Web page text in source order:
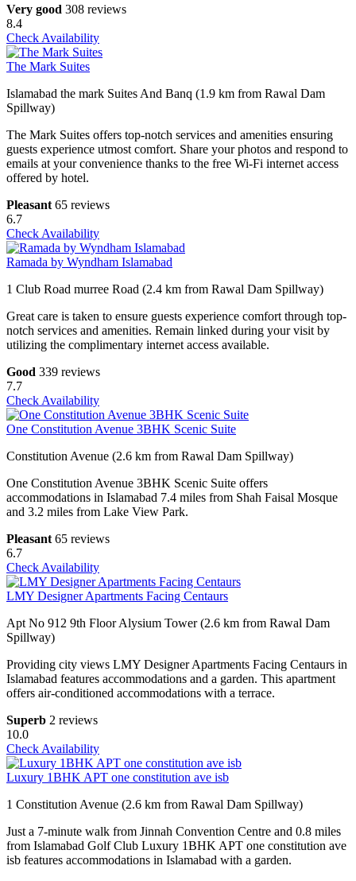
Very good 308 reviews
8.4
Check Availability
The Mark Suites
Islamabad the mark Suites And Banq (1.9 km from Rawal Dam
Spillway)
The Mark Suites offers top-notch services and amenities ensuring
guests experience utmost comfort. Share your photos and respond to
emails at your convenience thanks to the free Wi-Fi internet access
offered by hotel.
Pleasant 65 reviews
6.7
Check Availability
Ramada by Wyndham Islamabad
1 Club Road murree Road (2.4 km from Rawal Dam Spillway)
Great care is taken to ensure guests experience comfort through top-
notch services and amenities. Remain linked during your visit by
utilizing the complimentary internet access available.
Good 339 reviews
7.7
Check Availability
One Constitution Avenue 3BHK Scenic Suite
Constitution Avenue (2.6 km from Rawal Dam Spillway)
One Constitution Avenue 3BHK Scenic Suite offers
accommodations in Islamabad 7.4 miles from Shah Faisal Mosque
and 3.2 miles from Lake View Park.
Pleasant 65 reviews
6.7
Check Availability
LMY Designer Apartments Facing Centaurs
Apt No 912 9th Floor Alysium Tower (2.6 km from Rawal Dam
Spillway)
Providing city views LMY Designer Apartments Facing Centaurs in
Islamabad features accommodations and a garden. This apartment
offers air-conditioned accommodations with a terrace.
Superb 2 reviews
10.0
Check Availability
Luxury 1BHK APT one constitution ave isb
1 Constitution Avenue (2.6 km from Rawal Dam Spillway)
Just a 7-minute walk from Jinnah Convention Centre and 0.8 miles
from Islamabad Golf Club Luxury 1BHK APT one constitution ave
isb features accommodations in Islamabad with a garden.